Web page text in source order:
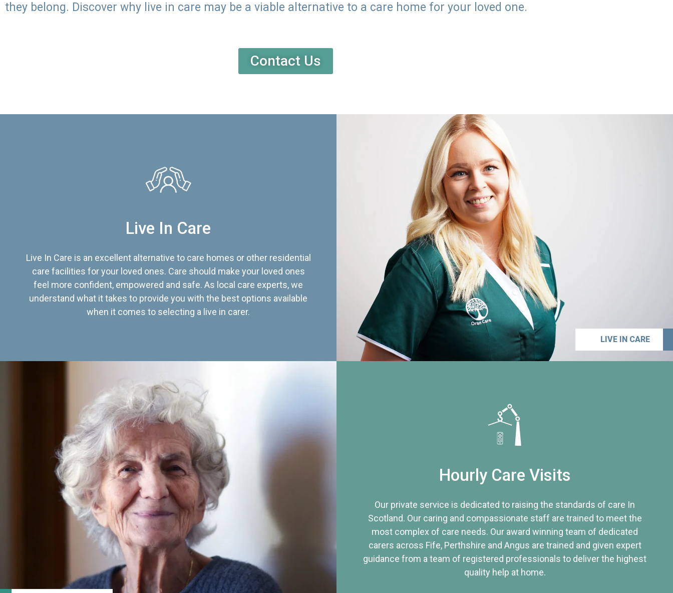
they belong. Discover why live in care may be a viable alternative to a care home for your loved one.
Contact Us
Live In Care
Live In Care is an excellent alternative to care homes or other residential
care facilities for your loved ones. Care should make your loved ones
feel more confident, empowered and safe. As local care experts, we
understand what it takes to provide you with the best options available
when it comes to selecting a live in carer.
LIVE IN CARE
Hourly Care Visits
Our private service is dedicated to raising the standards of care In
Scotland. Our caring and compassionate staff are trained to meet the
most complex of care needs. Our award winning team of dedicated
carers across Fife, Perthshire and Angus are trained and given expert
guidance from a team of registered professionals to deliver the highest
quality help at home.